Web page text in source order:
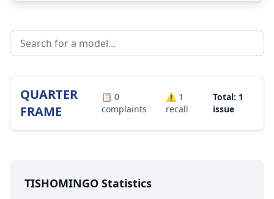
QUARTER
FRAME
📋 0
complaints
⚠️ 1
recall
Total: 1
issue
TISHOMINGO Statistics